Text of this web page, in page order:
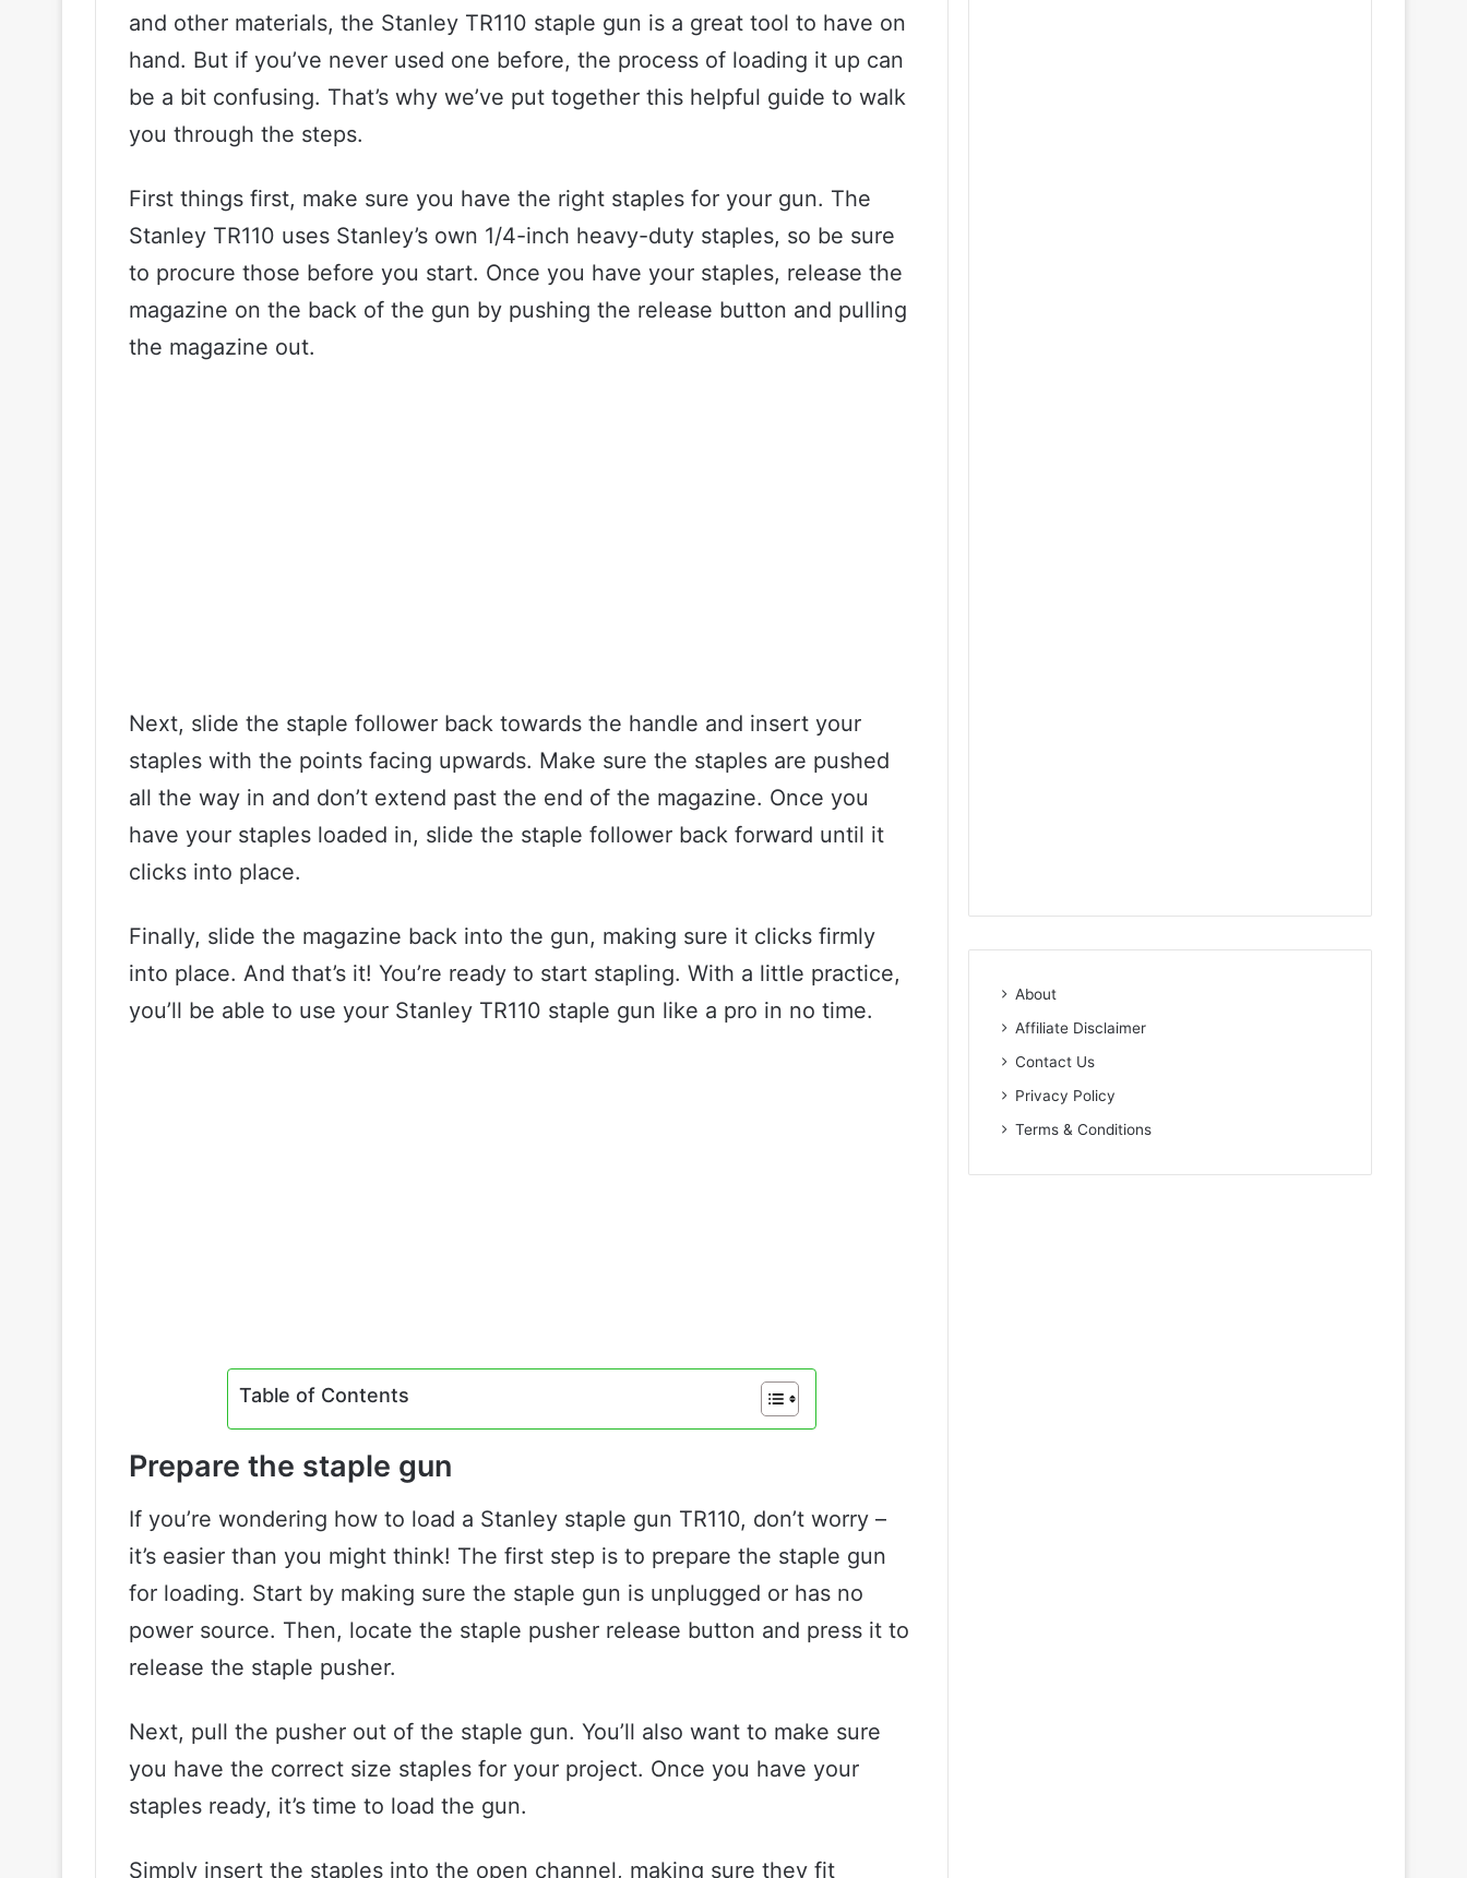
and other materials, the Stanley TR110 staple gun is a great tool to have on
hand. But if you’ve never used one before, the process of loading it up can
be a bit confusing. That’s why we’ve put together this helpful guide to walk
you through the steps.
First things first, make sure you have the right staples for your gun. The
Stanley TR110 uses Stanley’s own 1/4-inch heavy-duty staples, so be sure
to procure those before you start. Once you have your staples, release the
magazine on the back of the gun by pushing the release button and pulling
the magazine out.
Next, slide the staple follower back towards the handle and insert your
staples with the points facing upwards. Make sure the staples are pushed
all the way in and don’t extend past the end of the magazine. Once you
have your staples loaded in, slide the staple follower back forward until it
clicks into place.
Finally, slide the magazine back into the gun, making sure it clicks firmly
into place. And that’s it! You’re ready to start stapling. With a little practice,
you’ll be able to use your Stanley TR110 staple gun like a pro in no time.
Table of Contents
Prepare the staple gun
If you’re wondering how to load a Stanley staple gun TR110, don’t worry –
it’s easier than you might think! The first step is to prepare the staple gun
for loading. Start by making sure the staple gun is unplugged or has no
power source. Then, locate the staple pusher release button and press it to
release the staple pusher.
Next, pull the pusher out of the staple gun. You’ll also want to make sure
you have the correct size staples for your project. Once you have your
staples ready, it’s time to load the gun.
Simply insert the staples into the open channel, making sure they fit
About
Affiliate Disclaimer
Contact Us
Privacy Policy
Terms & Conditions